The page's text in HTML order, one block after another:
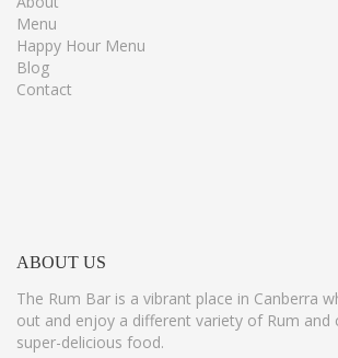
Menu
Happy Hour Menu
Blog
Contact
ABOUT US
The Rum Bar is a vibrant place in Canberra
out and enjoy a different variety of Rum and
super-delicious food.